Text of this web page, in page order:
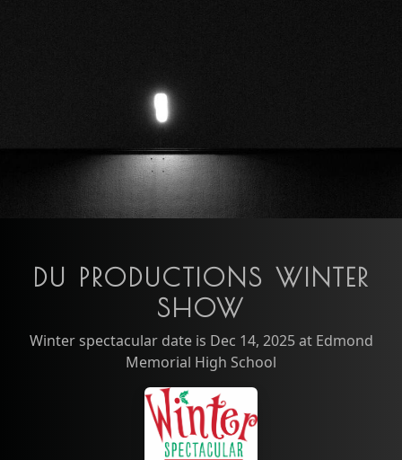
DU PRODUCTIONS WINTER
SHOW
Winter spectacular date is Dec 14, 2025 at Edmond
Memorial High School